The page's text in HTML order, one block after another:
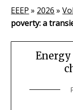
EEEP » 2026 »
poverty: a